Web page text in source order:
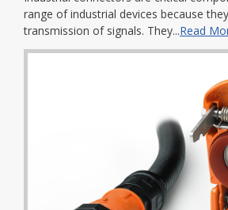
range of industrial devices because
transmission of signals. They...Read